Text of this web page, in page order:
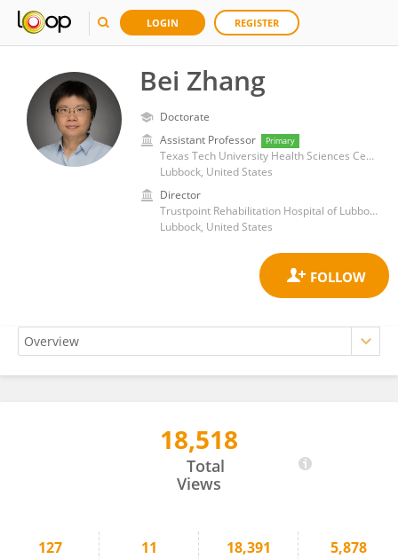
LOGIN REGISTER
Bei Zhang
Doctorate
Assistant Professor
Primary
Texas Tech University Health Sciences Center
Lubbock, United States
Director
Trustpoint Rehabilitation Hospital of Lubbock
Lubbock, United States
18,518
Total
Views
127 11 18,391 5,878